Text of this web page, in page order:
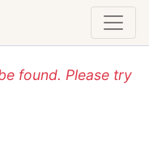
found. Please try